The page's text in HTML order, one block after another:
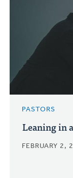
PASTORS
Leaning in
FEBRUARY 2,